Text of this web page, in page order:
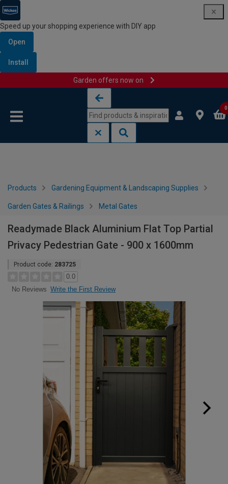
Speed up your shopping experience with DIY app
Open
Install
Garden offers now on
0
Products Gardening Equipment & Landscaping Supplies
Garden Gates & Railings Metal Gates
Readymade Black Aluminium Flat Top Partial
Privacy Pedestrian Gate - 900 x 1600mm
Product code: 283725
0.0
No Reviews Write the First Review